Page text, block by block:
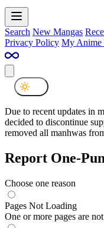
Search New Mangas
Privacy Policy My Anime
Due to recent updates in
decided to discontinue
removed all manhwas
Report One-
Choose one reason
Pages Not Loading
One or more pages are